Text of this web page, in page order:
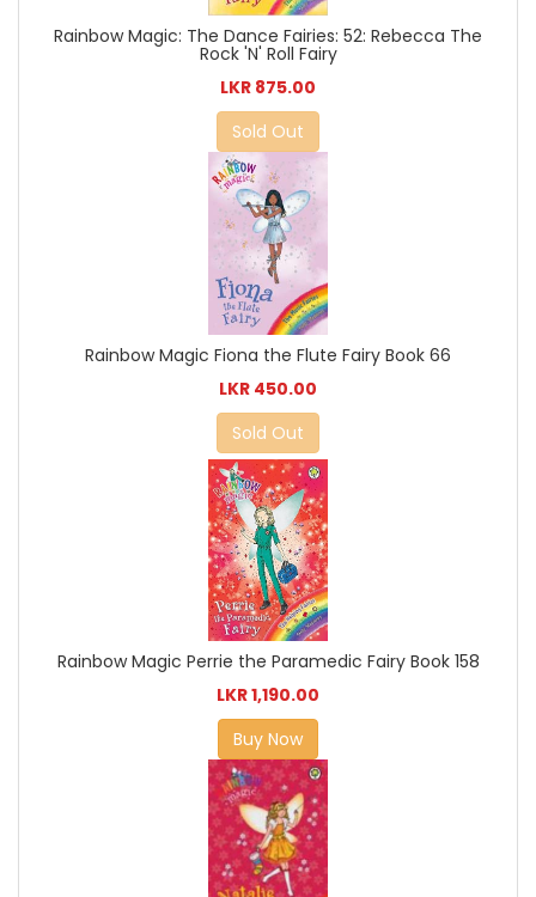
Rainbow Magic: The Dance Fairies: 52: Rebecca The
Rock 'N' Roll Fairy
LKR 875.00
Sold Out
Rainbow Magic Fiona the Flute Fairy Book 66
LKR 450.00
Sold Out
Rainbow Magic Perrie the Paramedic Fairy Book 158
LKR 1,190.00
Buy Now